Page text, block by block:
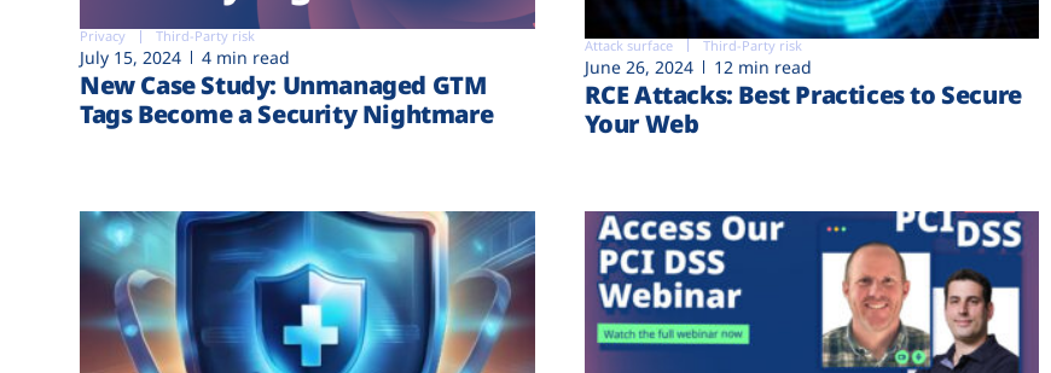
Privacy Third-Party risk
July 15, 2024 4 min read
New Case Study: Unmanaged GTM
Tags Become a Security Nightmare
Attack surface Third-Party risk
June 26, 2024 12 min read
RCE Attacks: Best Practices to Secure
Your Web